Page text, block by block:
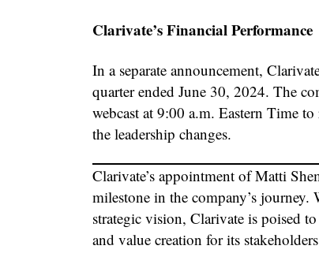
Clarivate’s Financial Performance
In a separate announcement,
quarter ended June 30, 2024. The
webcast at 9:00 a.m. Eastern Time
the leadership changes.
Clarivate’s appointment of Matti
milestone in the company’s journey.
strategic vision, Clarivate is poised
and value creation for its